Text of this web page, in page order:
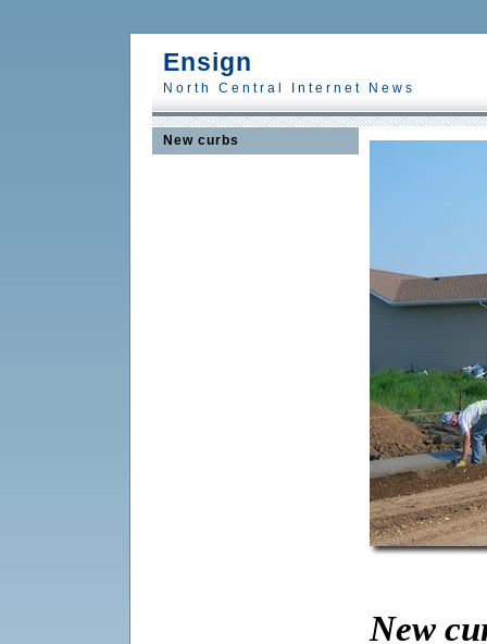
Ensign
North Central Internet News
New curbs
New